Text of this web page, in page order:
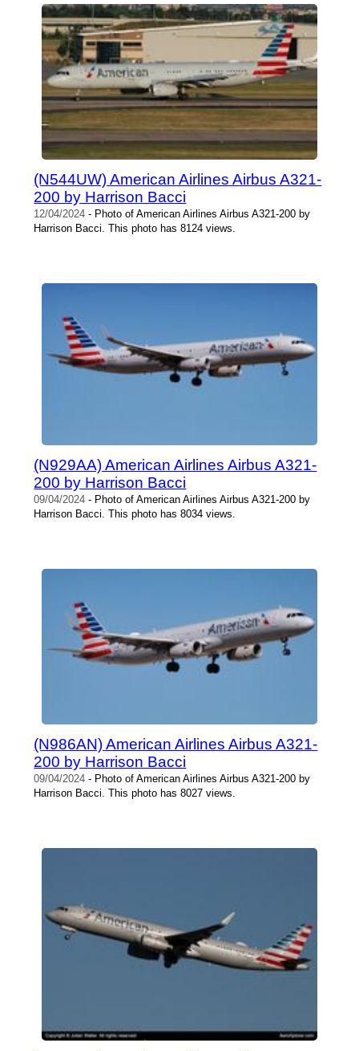
(N544UW) American Airlines Airbus A321-
200 by Harrison Bacci
12/04/2024 - Photo of American Airlines Airbus A321-200 by
Harrison Bacci. This photo has 8124 views.
(N929AA) American Airlines Airbus A321-
200 by Harrison Bacci
09/04/2024 - Photo of American Airlines Airbus A321-200 by
Harrison Bacci. This photo has 8034 views.
(N986AN) American Airlines Airbus A321-
200 by Harrison Bacci
09/04/2024 - Photo of American Airlines Airbus A321-200 by
Harrison Bacci. This photo has 8027 views.